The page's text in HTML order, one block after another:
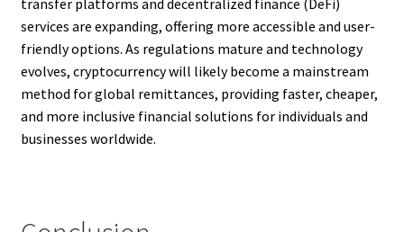
transfer platforms and decentralized finance (DeFi)
services are expanding, offering more accessible and user-
friendly options. As regulations mature and technology
evolves, cryptocurrency will likely become a mainstream
method for global remittances, providing faster, cheaper,
and more inclusive financial solutions for individuals and
businesses worldwide.